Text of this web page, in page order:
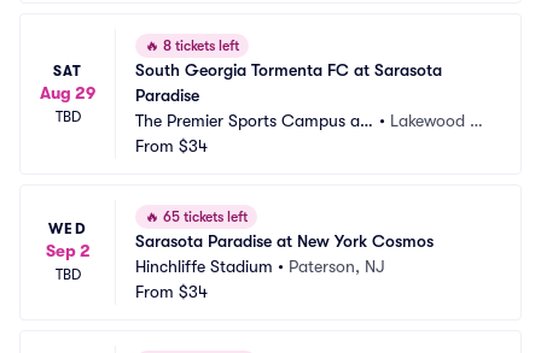
SAT
Aug 29
TBD
🔥 8 tickets left
South Georgia Tormenta FC at Sarasota
Paradise
The Premier Sports Campus at
Lakewood Ranch
• Lakewood Ra
From $34
WED
Sep 2
TBD
🔥 65 tickets left
Sarasota Paradise at New York Cosmos
Hinchliffe Stadium • Paterson, NJ
From $34